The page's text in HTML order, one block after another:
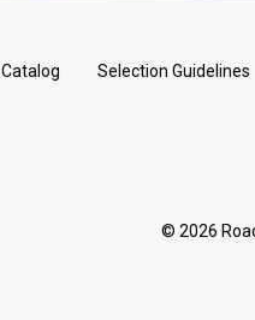
Selection Guidelines
© 2026